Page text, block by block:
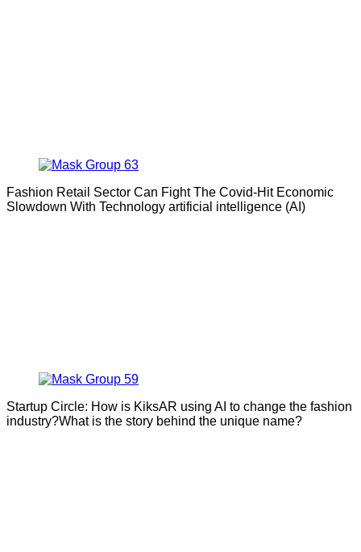
Fashion Retail Sector Can Fight The Covid-Hit Economic
Slowdown With Technology artificial intelligence (AI)
Startup Circle: How is KiksAR using AI to change the fashion
industry?What is the story behind the unique name?